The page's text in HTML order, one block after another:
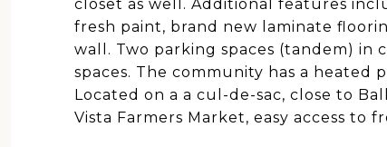
closet as well. Additional features
fresh paint, brand new laminate
wall. Two parking spaces (tandem) in
spaces. The community has a heated
Located on a a cul-de-sac, close to
Vista Farmers Market, easy access to